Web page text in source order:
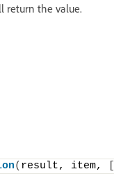
return the value.
( result, item,